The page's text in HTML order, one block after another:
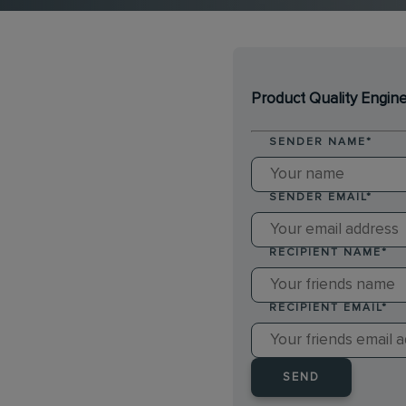
Product Quality
SENDER NAME *
SENDER EMAIL*
RECIPIENT NAME *
RECIPIENT EMAIL*
SEND